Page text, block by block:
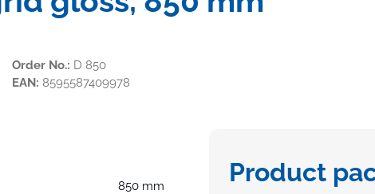
Order No.: D 850
EAN: 8595587409978
850 mm Product